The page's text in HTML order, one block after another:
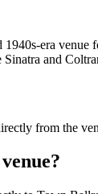
era venue
and
from the